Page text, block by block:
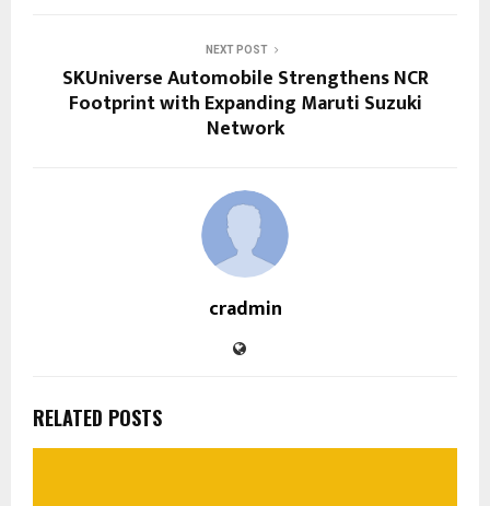
NEXT POST
SKUniverse Automobile Strengthens NCR
Footprint with Expanding Maruti Suzuki
Network
cradmin
RELATED POSTS